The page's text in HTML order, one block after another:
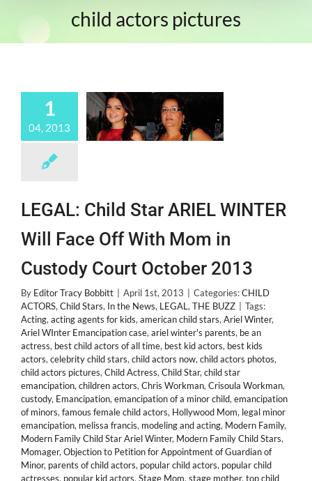
child actors pictures
1
04, 2013
LEGAL: Child Star ARIEL WINTER
Will Face Off With Mom in
Custody Court October 2013
By Editor Tracy Bobbitt April 1st, 2013 Categories:CHILD
ACTORS, Child Stars, In the News, LEGAL, THE BUZZ
Tags:
Acting, acting agents for kids, american child stars, Ariel Winter,
Ariel WInter Emancipation case, ariel winter's parents, be an
actress, best child actors of all time, best kid actors, best kids
actors, celebrity child stars, child actors now, child actors photos,
child actors pictures, Child Actress, Child Star, child star
emancipation, children actors, Chris Workman, Crisoula Workman,
custody, Emancipation, emancipation of a minor child, emancipation
of minors, famous female child actors, Hollywood Mom, legal minor
emancipation, melissa francis, modeling and acting, Modern Family,
Modern Family Child Star Ariel Winter, Modern Family Child Stars,
Momager, Objection to Petition for Appointment of Guardian of
Minor, parents of child actors, popular child actors, popular child
actresses, popular kid actors, Stage Mom, stage mother, top child